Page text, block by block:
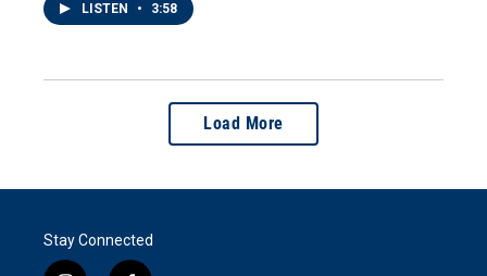
LISTEN • 3:58
Load More
Stay Connected